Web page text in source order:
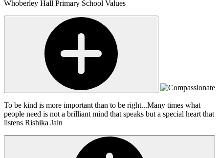
Whoberley Hall Primary School Values
To be kind is more important than to be right...Many times what
people need is not a brilliant mind that speaks but a special heart that
listens Rishika Jain